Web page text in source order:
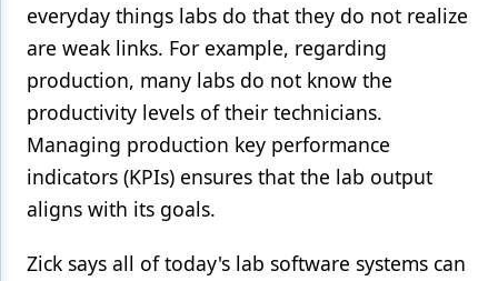
everyday things labs do that they do not realize
are weak links. For example, regarding
production, many labs do not know the
productivity levels of their technicians.
Managing production key performance
indicators (KPIs) ensures that the lab output
aligns with its goals.
Zick says all of today's lab software systems can